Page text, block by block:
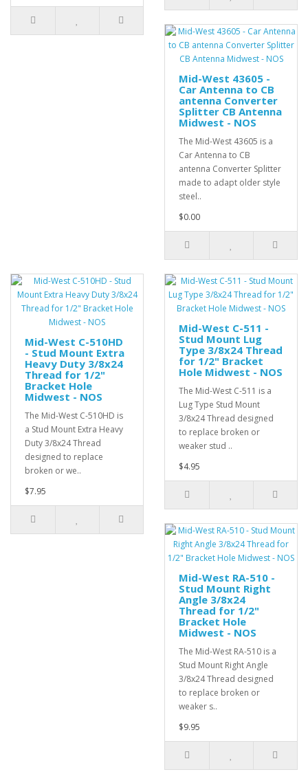
Mid-West 43605 -
Car Antenna to CB
antenna Converter
Splitter CB Antenna
Midwest - NOS
The Mid-West 43605 is a
Car Antenna to CB
antenna Converter Splitter
made to adapt older style
steel..
$0.00
Mid-West C-510HD
- Stud Mount Extra
Heavy Duty 3/8x24
Thread for 1/2"
Bracket Hole
Midwest - NOS
The Mid-West C-510HD is
a Stud Mount Extra Heavy
Duty 3/8x24 Thread
designed to replace
broken or we..
$7.95
Mid-West C-511 -
Stud Mount Lug
Type 3/8x24 Thread
for 1/2" Bracket
Hole Midwest - NOS
The Mid-West C-511 is a
Lug Type Stud Mount
3/8x24 Thread designed
to replace broken or
weaker stud ..
$4.95
Mid-West RA-510 -
Stud Mount Right
Angle 3/8x24
Thread for 1/2"
Bracket Hole
Midwest - NOS
The Mid-West RA-510 is a
Stud Mount Right Angle
3/8x24 Thread designed
to replace broken or
weaker s..
$9.95